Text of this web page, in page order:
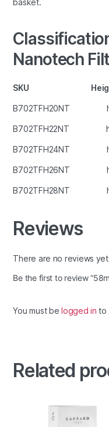
Nanotech
SKU
Reviews
There are no reviews
Be the first to review
You must belogged in to
Related